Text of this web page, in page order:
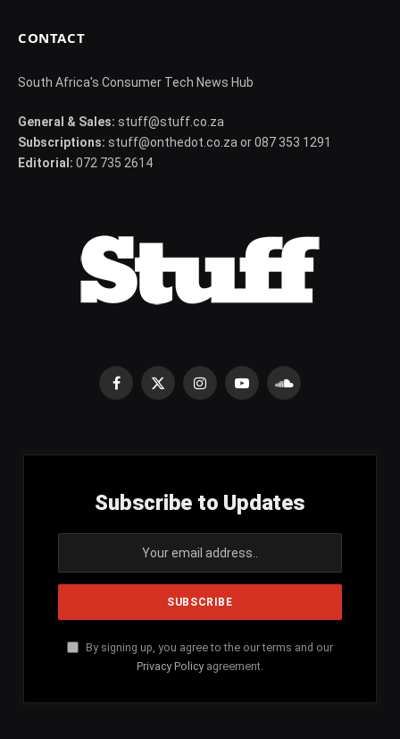
CONTACT
South Africa's Consumer Tech News Hub
General & Sales: stuff@stuff.co.za
Subscriptions: stuff@onthedot.co.za or 087 353 1291
Editorial: 072 735 2614
Facebook
X
InstagramYouTubeSoundCloud
Subscribe to Updates
By signing up, you agree to the our terms and our
Privacy Policy agreement.